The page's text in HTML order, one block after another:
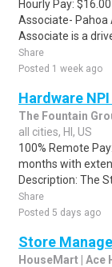
Hourly Pay:
Associate- Pahoa
Associate is a
Share
Posted 1 week ago
Hardware
The Fountain
all cities, HI, US
100% Remote
months with
Description: The
Share
Posted 5 days ago
Store
HouseMart | Ace